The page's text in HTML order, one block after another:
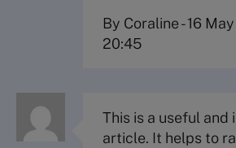
By Coraline-16
20:45
This is a useful and
article. It helps to